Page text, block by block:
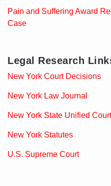
Pain and Suffering Award
Case
Legal Research
New York Court Decisions
New York Law Journal
New York State Unified
New York Statutes
U.S. Supreme Court